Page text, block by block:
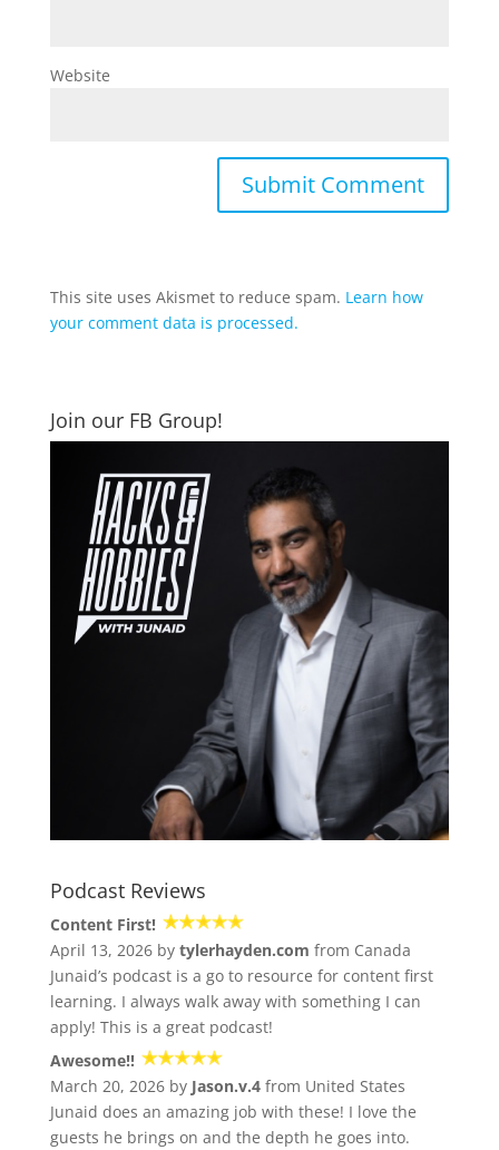
Website
This site uses Akismet to reduce spam. Learn how
your comment data is processed.
Join our FB Group!
Podcast Reviews
Content First!
April 13, 2026 by tylerhayden.com from Canada
Junaid’s podcast is a go to resource for content first
learning. I always walk away with something I can
apply! This is a great podcast!
Awesome!!
March 20, 2026 by Jason.v.4from United States
Junaid does an amazing job with these! I love the
guests he brings on and the depth he goes into.